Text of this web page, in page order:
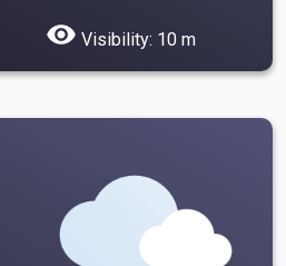
visibility Visibility: 10 m